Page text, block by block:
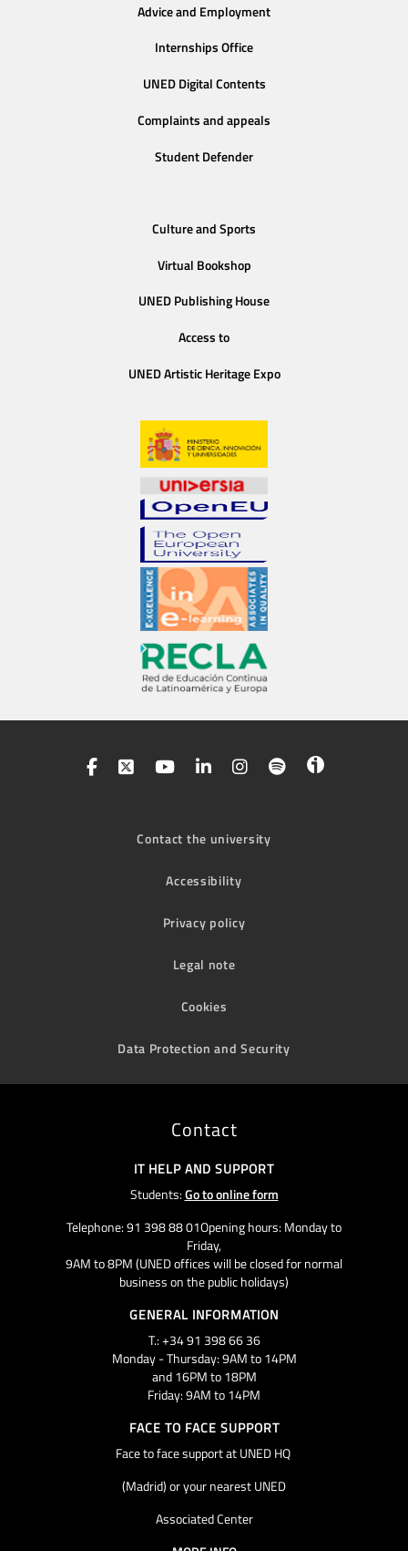
Advice and Employment
Internships Office
UNED Digital Contents
Complaints and appeals
Student Defender
Culture and Sports
Virtual Bookshop
UNED Publishing House
Access to
UNED Artistic Heritage Expo
Contact the university
Accessibility
Privacy policy
Legal note
Cookies
Data Protection and Security
Contact
IT HELP AND SUPPORT
Students:Go to online form
Telephone: 91 398 88 01Opening hours: Monday to
Friday,
9AM to 8PM (UNED offices will be closed for normal
business on the public holidays)
GENERAL INFORMATION
T.: +34 91 398 66 36
Monday - Thursday: 9AM to 14PM
and 16PM to 18PM
Friday: 9AM to 14PM
FACE TO FACE SUPPORT
Face to face support at UNED HQ
(Madrid) or your nearest UNED
Associated Center